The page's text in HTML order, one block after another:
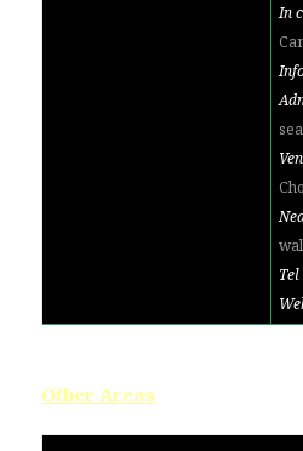
In
Tel
Other Areas